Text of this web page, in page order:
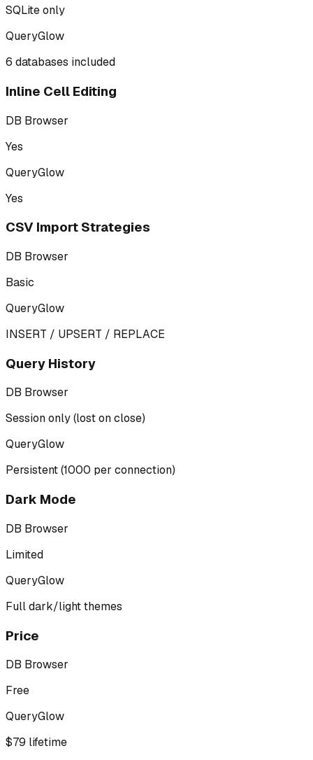
SQLite only
QueryGlow
6 databases included
Inline Cell Editing
DB Browser
Yes
QueryGlow
Yes
CSV Import Strategies
DB Browser
Basic
QueryGlow
INSERT / UPSERT / REPLACE
Query History
DB Browser
Session only (lost on close)
QueryGlow
Persistent (1000 per connection)
Dark Mode
DB Browser
Limited
QueryGlow
Full dark/light themes
Price
DB Browser
Free
QueryGlow
$79 lifetime